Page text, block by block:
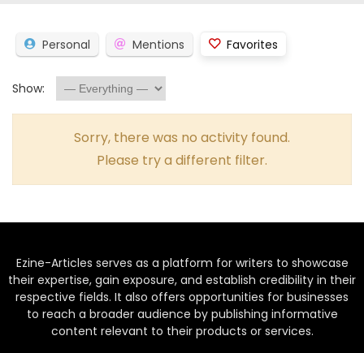
Personal Mentions Favorites
Show:
Sorry, there was no activity found.
Please try a different filter.
Ezine-Articles serves as a platform for writers to showcase
their expertise, gain exposure, and establish credibility in their
respective fields. It also offers opportunities for businesses
to reach a broader audience by publishing informative
content relevant to their products or services.